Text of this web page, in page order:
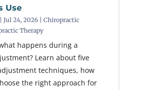
Use
Jul 24, 2026| Chiropractic
Therapy
happens during a
Learn about five
techniques, how
the right approach for